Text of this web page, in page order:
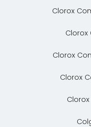
Clorox
Clorox
Clorox